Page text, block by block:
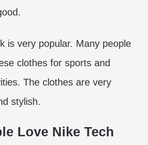
is very popular. Many people
clothes for sports and
The clothes are very
stylish.
Love Nike Tech